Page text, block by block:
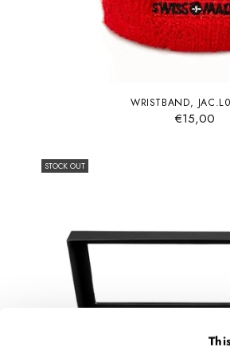
WRISTBAND,
€15,00
STOCK OUT